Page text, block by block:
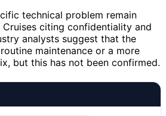
technical problem remain
Cruises citing confidentiality and
analysts suggest that the
maintenance or a more
but this has not been confirmed.